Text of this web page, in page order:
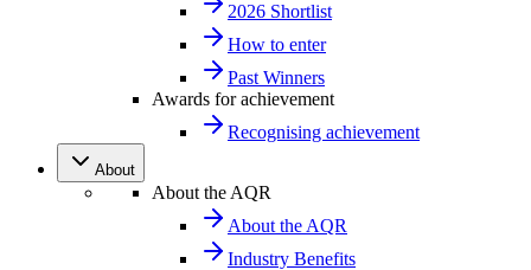
2026 Shortlist
How to enter
Past Winners
Awards for achievement
Recognising achievement
About
About the AQR
About the AQR
Industry Benefits